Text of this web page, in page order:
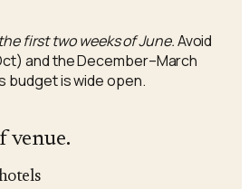
first two weeks of June.Avoid
and the December–March
budget is wide open.
venue.